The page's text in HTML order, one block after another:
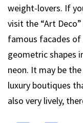
weight-lovers. If
visit the “Art
famous facades
geometric shapes
neon. It may be
luxury boutiques
also very lively,